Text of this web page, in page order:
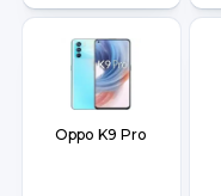
Oppo K9 Pro